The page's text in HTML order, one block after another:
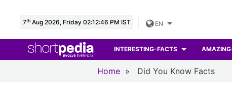
7th Aug 2026, Friday 02:12:47 PM IST EN
INTERESTING-FACTS
Home » Did You Know Facts